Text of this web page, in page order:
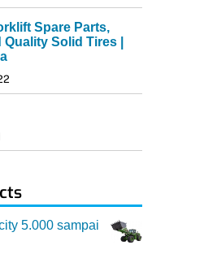
Spare Parts,
Solid Tires |
5.000 sampai